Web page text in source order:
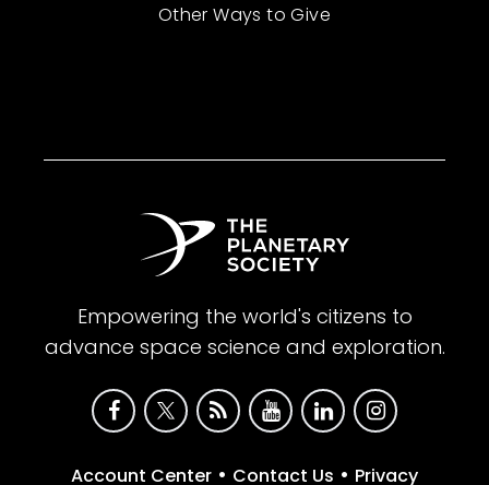
Other Ways to Give
Empowering the world's citizens to
advance space science and exploration.
Account Center • Contact Us • Privacy